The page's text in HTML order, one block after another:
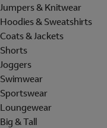
Jumpers & Knitwear
Hoodies & Sweatshirts
Coats & Jackets
Shorts
Joggers
Swimwear
Sportswear
Loungewear
Big & Tall